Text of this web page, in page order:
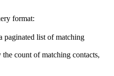
format:
paginated list of matching
count of matching contacts,